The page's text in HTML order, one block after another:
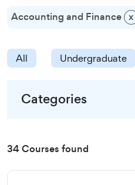
Accounting and Finance x
All Undergraduate
Categories
34 Courses found